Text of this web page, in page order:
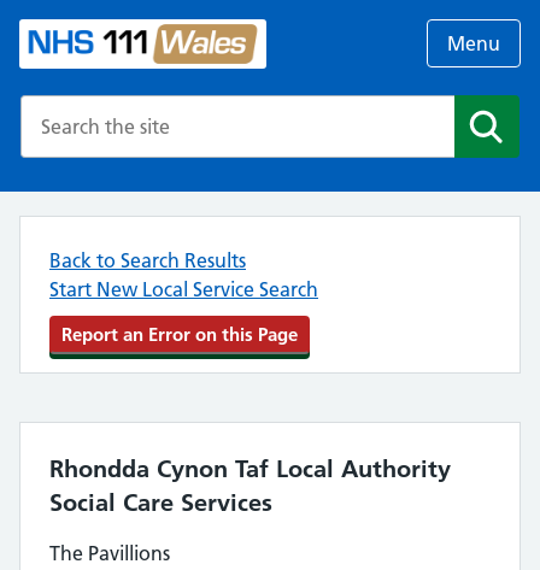
Menu
Back to Search Results
Start New Local Service Search
Report an Error on this Page
Rhondda Cynon Taf Local Authority
Social Care Services
The Pavillions